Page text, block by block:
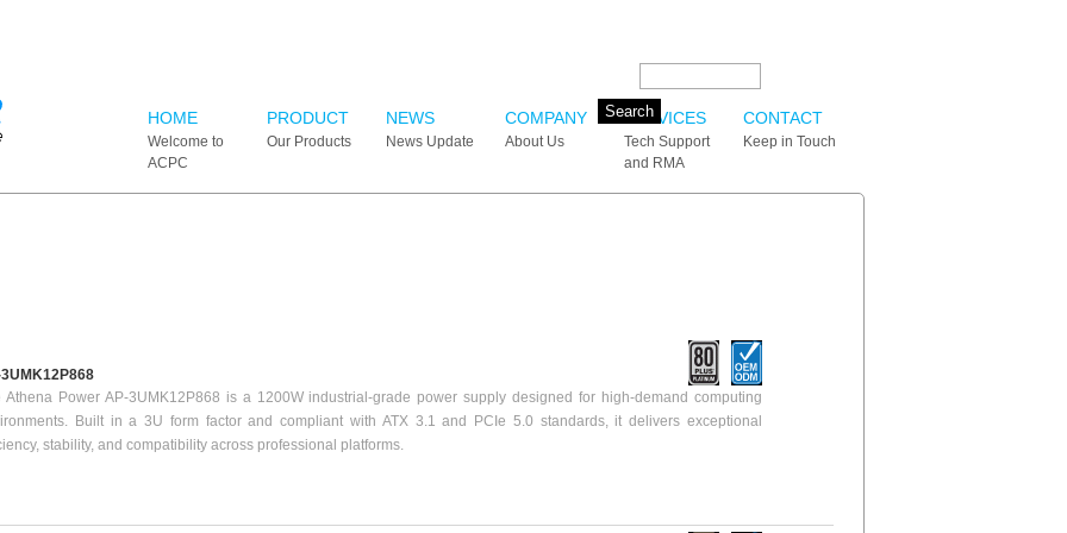
HOME
Welcome to
ACPC
PRODUCT
Our Products
NEWS
News Update
COMPANY
About Us
SERVICES
Tech Support
and RMA
CONTACT
Keep in Touch
Athena Power AP-3UMK12P868 is a 1200W industrial-grade power supply designed for high-demand computing
Built in a 3U form factor and compliant with ATX 3.1 and PCIe 5.0 standards, it delivers exceptional
stability, and compatibility across professional platforms.